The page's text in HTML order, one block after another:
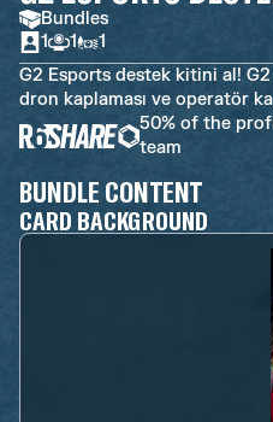
Bundles
1
1
1
G2 Esports destek kitini al!
dron kaplaması ve operatör
50% of the
team
BUNDLE CONTENT
CARD BACKGROUND